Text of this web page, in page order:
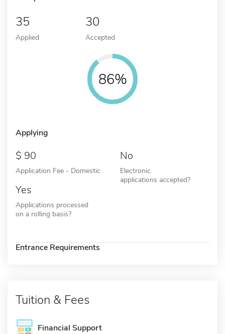
35
Applied
30
Accepted
86%
Applying
90
Application Fee - Domestic
No
Electronic
applications accepted?
Yes
Applications processed
on a rolling basis?
Entrance Requirements
Tuition & Fees
Financial Support